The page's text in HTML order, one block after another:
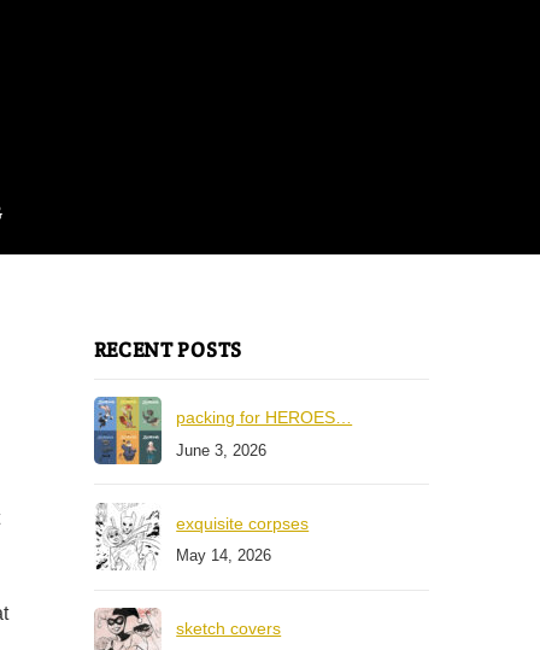
RECENT POSTS
packing for HEROES…
June 3, 2026
exquisite corpses
May 14, 2026
sketch covers